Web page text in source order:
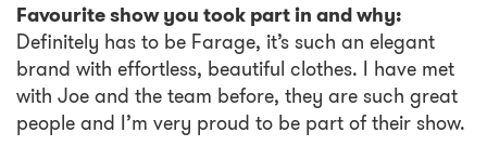
Favourite show you took part in and why:
Definitely has to be Farage, it’s such an elegant
brand with effortless, beautiful clothes. I have met
with Joe and the team before, they are such great
people and I’m very proud to be part of their show.